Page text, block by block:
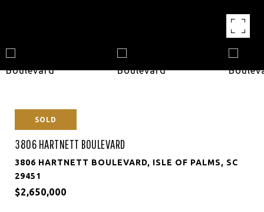
SOLD
3806 HARTNETT BOULEVARD
3806 HARTNETT BOULEVARD, ISLE OF PALMS, SC
29451
$2,650,000